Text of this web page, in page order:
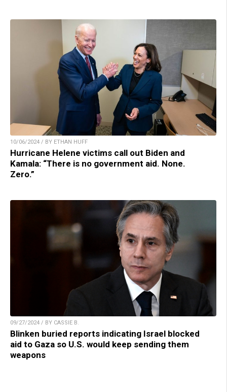
10/06/2024 / BY ETHAN HUFF
Hurricane Helene victims call out Biden and
Kamala: “There is no government aid. None.
Zero.”
09/27/2024 / BY CASSIE B.
Blinken buried reports indicating Israel blocked
aid to Gaza so U.S. would keep sending them
weapons